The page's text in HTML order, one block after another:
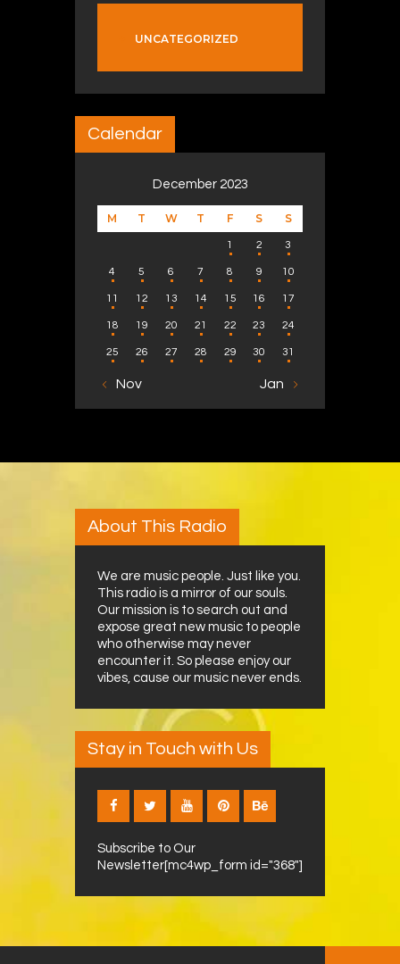
UNCATEGORIZED
Calendar
December 2023
M T W T F S S
1 2 3
4 5 6 7 8 9 10
11 12 13 14 15 16 17
18 19 20 21 22 23 24
25 26 27 28 29 30 31
« Nov Jan »
About This Radio
We are music people. Just like you.
This radio is a mirror of our souls.
Our mission is to search out and
expose great new music to people
who otherwise may never
encounter it. So please enjoy our
vibes, cause our music never ends.
Stay in Touch with Us
Subscribe to Our
Newsletter[mc4wp_form id="368"]